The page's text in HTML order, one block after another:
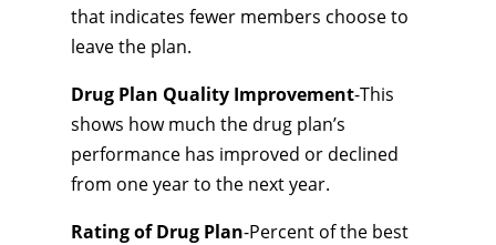
that indicates fewer members choose to
leave the plan.
Drug Plan Quality Improvement-This
shows how much the drug plan’s
performance has improved or declined
from one year to the next year.
Rating of Drug Plan-Percent of the best